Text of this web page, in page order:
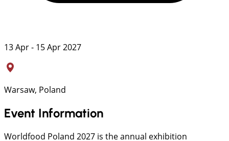
13 Apr - 15 Apr 2027
Warsaw, Poland
Event Information
Worldfood Poland 2027 is the annual exhibition